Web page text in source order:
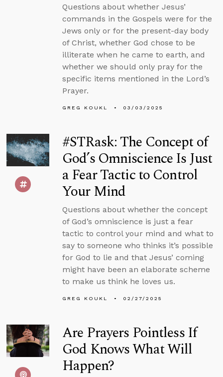
Questions about whether Jesus’
commands in the Gospels were for the
Jews only or for the present-day body
of Christ, whether God chose to be
illiterate when he came to earth, and
whether we should only pray for the
specific items mentioned in the Lord’s
Prayer.
GREG KOUKL 03/03/2025
#STRask: The Concept of
God’s Omniscience Is Just
a Fear Tactic to Control
Your Mind
Questions about whether the concept
of God’s omniscience is just a fear
tactic to control your mind and what to
say to someone who thinks it’s possible
for God to lie and that Jesus’ coming
might have been an elaborate scheme
to make us think he loves us.
GREG KOUKL 02/27/2025
Are Prayers Pointless If
God Knows What Will
Happen?